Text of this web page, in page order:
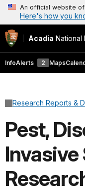
An official website
Here's how you
Acadia National
InfoAlerts 2 Maps
Research Reports &
Pest,
Invasive